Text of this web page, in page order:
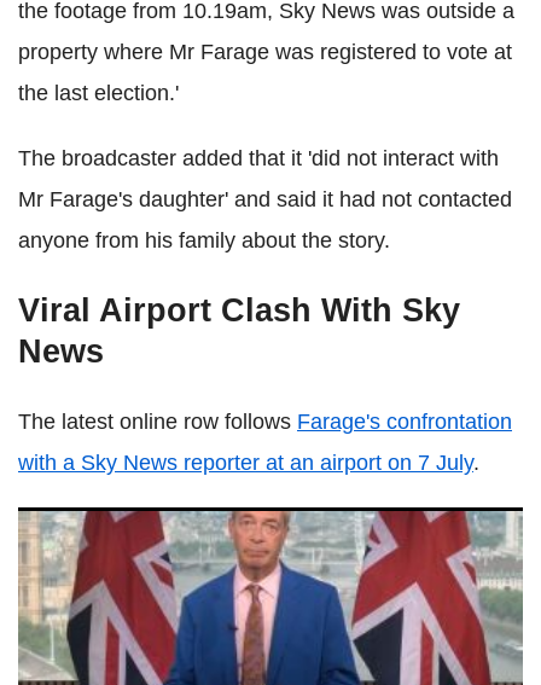
the footage from 10.19am, Sky News was outside a
property where Mr Farage was registered to vote at
the last election.'
The broadcaster added that it 'did not interact with
Mr Farage's daughter' and said it had not contacted
anyone from his family about the story.
Viral Airport Clash With Sky
News
The latest online row follows Farage's confrontation
with a Sky News reporter at an airport on 7 July.
Reform's Robert Jenrick Brands Rival Parties 'Too Chicken'
to Fight Nigel Farage in Clacton By-Election